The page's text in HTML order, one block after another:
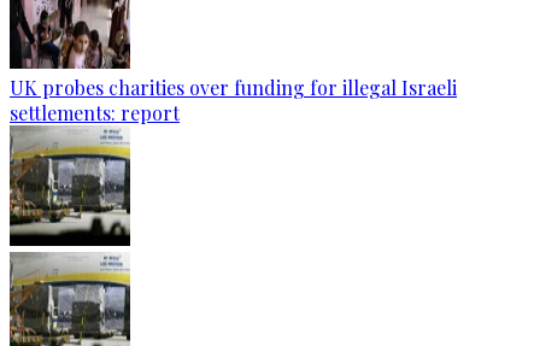
UK probes charities over funding for illegal Israeli
settlements: report